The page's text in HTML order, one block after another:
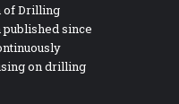
of Drilling
published since
on drilling